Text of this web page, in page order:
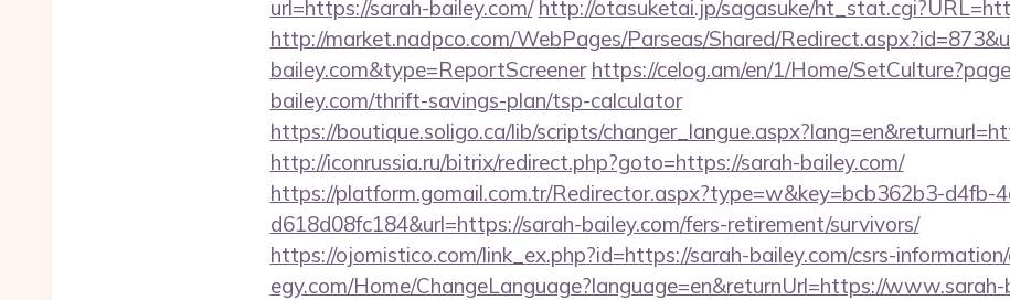
url=https://sarah-bailey.com/ http://otasuketai.jp/sagasuke/
http://market.nadpco.com/WebPages/Parseas/Shared/
bailey.com&type=ReportScreener https://celog.am/en/1/Home/
bailey.com/thrift-savings-plan/tsp-calculator
https://boutique.soligo.ca/lib/scripts/
http://iconrussia.ru/bitrix/redirect.php?goto=https://sarah-bailey.com/
https://platform.gomail.com.tr/Redirector.aspx?type=w&key=bcb362b3-d4fb-
d618d08fc184&url=https://sarah-bailey.com/fers-retirement/survivors/
https://ojomistico.com/link_ex.php?id=https://sarah-bailey.com/csrs-
egy.com/Home/ChangeLanguage?language=en&returnUrl=https://www.sarah-